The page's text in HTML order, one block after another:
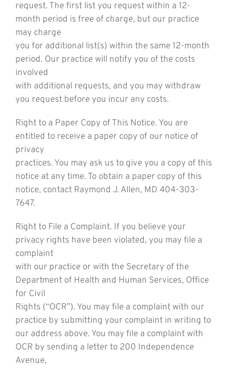
request. The first list you request within a 12-
month period is free of charge, but our practice
may charge
you for additional list(s) within the same 12-month
period. Our practice will notify you of the costs
involved
with additional requests, and you may withdraw
you request before you incur any costs.
Right to a Paper Copy of This Notice. You are
entitled to receive a paper copy of our notice of
privacy
practices. You may ask us to give you a copy of this
notice at any time. To obtain a paper copy of this
notice, contact Raymond J. Allen, MD 404-303-
7647.
Right to File a Complaint. If you believe your
privacy rights have been violated, you may file a
complaint
with our practice or with the Secretary of the
Department of Health and Human Services, Office
for Civil
Rights (“OCR”). You may file a complaint with our
practice by submitting your complaint in writing to
our address above. You may file a complaint with
OCR by sending a letter to 200 Independence
Avenue,